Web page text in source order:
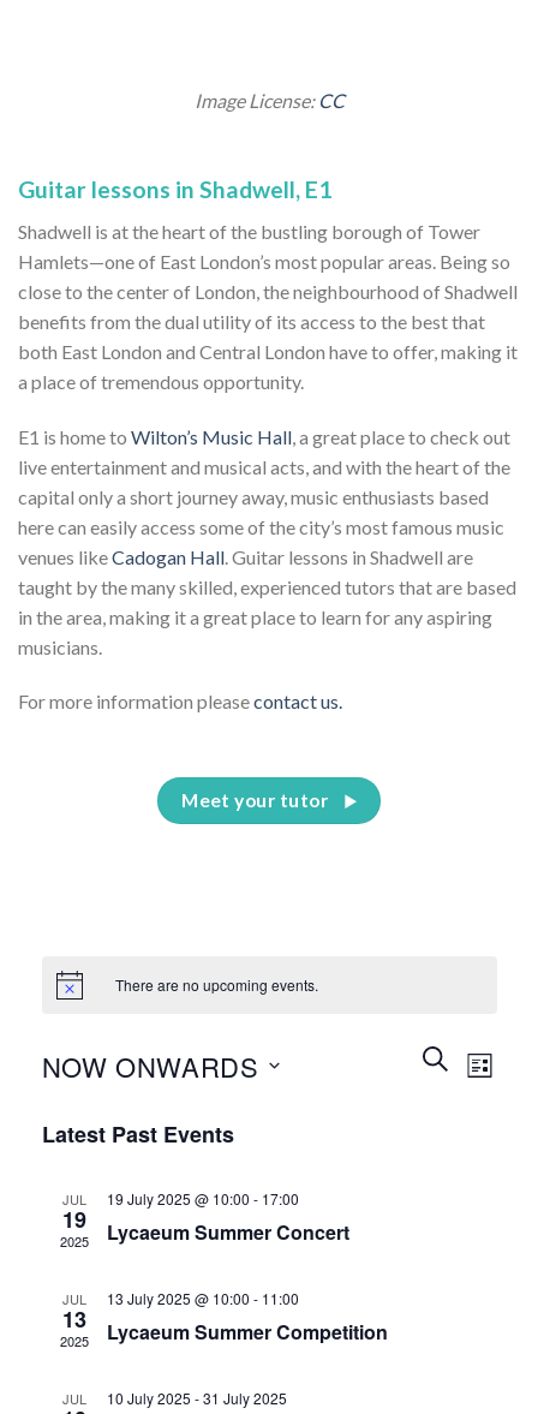
Guitar lessons in Shadwell, E1
Shadwell is at the heart of the bustling borough of Tower
Hamlets—one of East London’s most popular areas. Being so
close to the center of London, the neighbourhood of Shadwell
benefits from the dual utility of its access to the best that
both East London and Central London have to offer, making it
a place of tremendous opportunity.
E1 is home to Wilton’s Music Hall , a great place to check out
live entertainment and musical acts, and with the heart of the
capital only a short journey away, music enthusiasts based
here can easily access some of the city’s most famous music
venues likeCadogan Hall . Guitar lessons in Shadwell are
taught by the many skilled, experienced tutors that are based
in the area, making it a great place to learn for any aspiring
musicians.
For more information pleasecontact us.
Image License: CC
Meet your tutor
There are no upcoming events.
Events
Search
SEARCHEvent
LIST
NOW ONWARDS
date.
Latest Past Events
JUL
19
2025
19 July 2025 @ 10:00 - 17:00
Lycaeum Summer Concert
JUL
13
2025
13 July 2025 @ 10:00 - 11:00
Lycaeum Summer Competition
JUL 10 July 2025 -31 July 2025